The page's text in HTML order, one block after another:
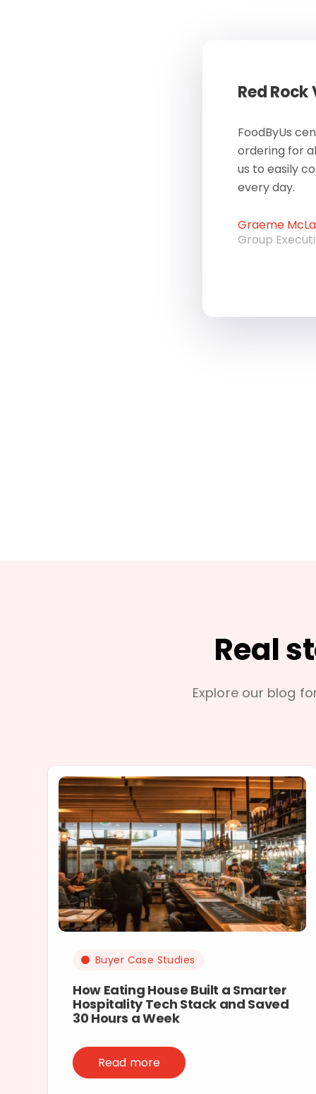
Red Rock
FoodByUs
ordering for
us to easily
every day.
Graeme
Group
Real
Explore our blog
Buyer Case Studies
How Eating House Built a Smarter
Hospitality Tech Stack and Saved
30 Hours a Week
Read more